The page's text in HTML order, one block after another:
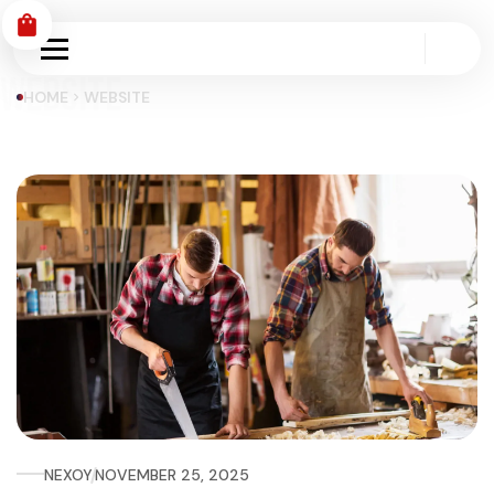
shopping_bag
HOME chevron_right WEBSITE
WEBSITE
NEXOYNOVEMBER 25, 2025